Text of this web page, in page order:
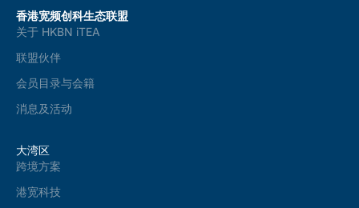
香港宽频创科生态联盟
关于 HKBN iTEA
联盟伙伴
会员目录与会籍
消息及活动
大湾区
跨境方案
港宽科技